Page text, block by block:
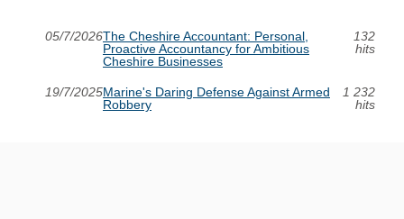
05/7/2026The Cheshire Accountant: Personal,
Proactive Accountancy for Ambitious
Cheshire Businesses
132
hits
19/7/2025Marine's Daring Defense Against Armed
Robbery
1 232
hits